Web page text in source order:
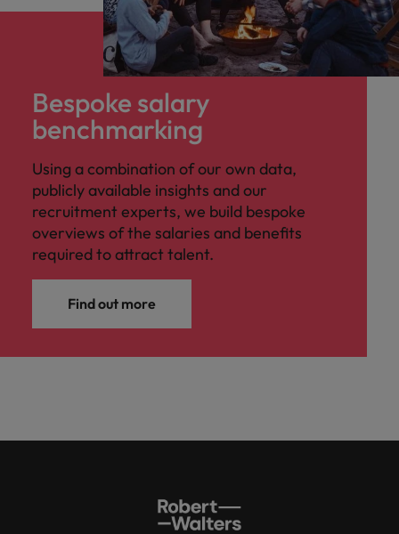
Bespoke salary
benchmarking
Using a combination of our own data,
publicly available insights and our
recruitment experts, we build bespoke
overviews of the salaries and benefits
required to attract talent.
Find out more